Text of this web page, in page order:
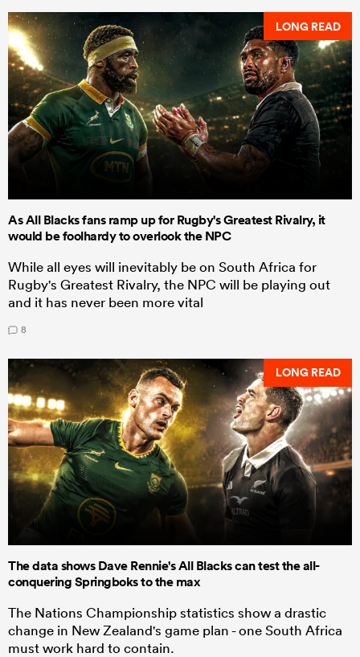
LONG READ
As All Blacks fans ramp up for Rugby's Greatest Rivalry, it
would be foolhardy to overlook the NPC
While all eyes will inevitably be on South Africa for
Rugby's Greatest Rivalry, the NPC will be playing out
and it has never been more vital
8
LONG READ
The data shows Dave Rennie's All Blacks can test the all-
conquering Springboks to the max
The Nations Championship statistics show a drastic
change in New Zealand's game plan - one South Africa
must work hard to contain.